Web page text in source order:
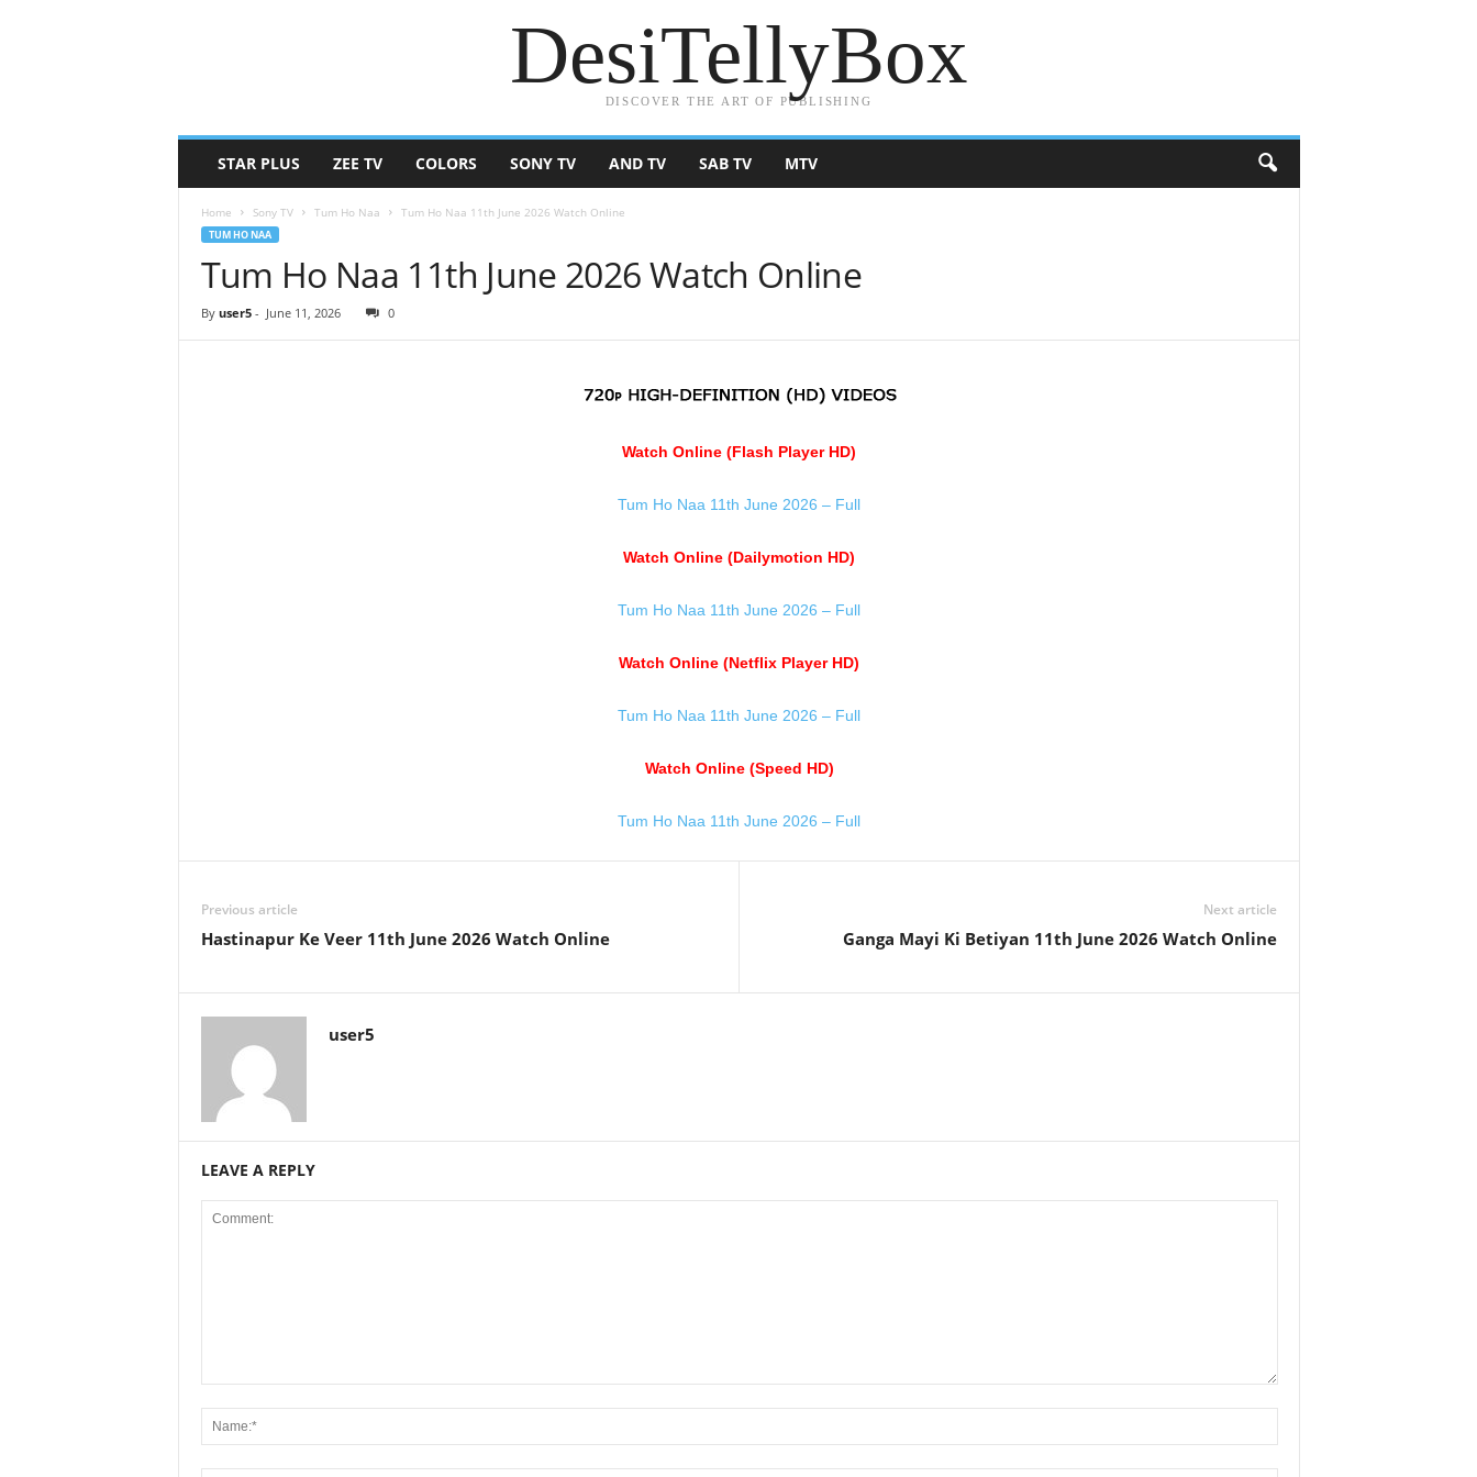
DesiTellyBox
DISCOVER THE ART OF PUBLISHING
STAR PLUS ZEE TV COLORS SONY TV AND TV SAB TV MTV
Home Sony TV Tum Ho Naa Tum Ho Naa 11th June 2026 Watch Online
TUM HO NAA
Tum Ho Naa 11th June 2026 Watch Online
By user5 - June 11, 2026 0
Watch Online (Flash Player HD)
Tum Ho Naa 11th June 2026 – Full
Watch Online (Dailymotion HD)
Tum Ho Naa 11th June 2026 – Full
Watch Online (Netflix Player HD)
Tum Ho Naa 11th June 2026 – Full
Watch Online (Speed HD)
Tum Ho Naa 11th June 2026 – Full
Previous article
Hastinapur Ke Veer 11th June 2026 Watch Online
Next article
Ganga Mayi Ki Betiyan 11th June 2026 Watch Online
user5
LEAVE A REPLY